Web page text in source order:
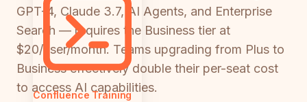
Confluence Training
GPT-4, Claude 3.7, AI Agents, and Enterprise
Search — requires the Business tier at
$20/user/month. Teams upgrading from Plus to
Business effectively double their per-seat cost
to access AI capabilities.